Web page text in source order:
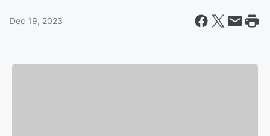
Dec 19, 2023